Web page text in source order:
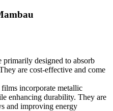
primarily designed to absorb
are cost-effective and come
incorporate metallic
enhancing durability. They are
and improving energy